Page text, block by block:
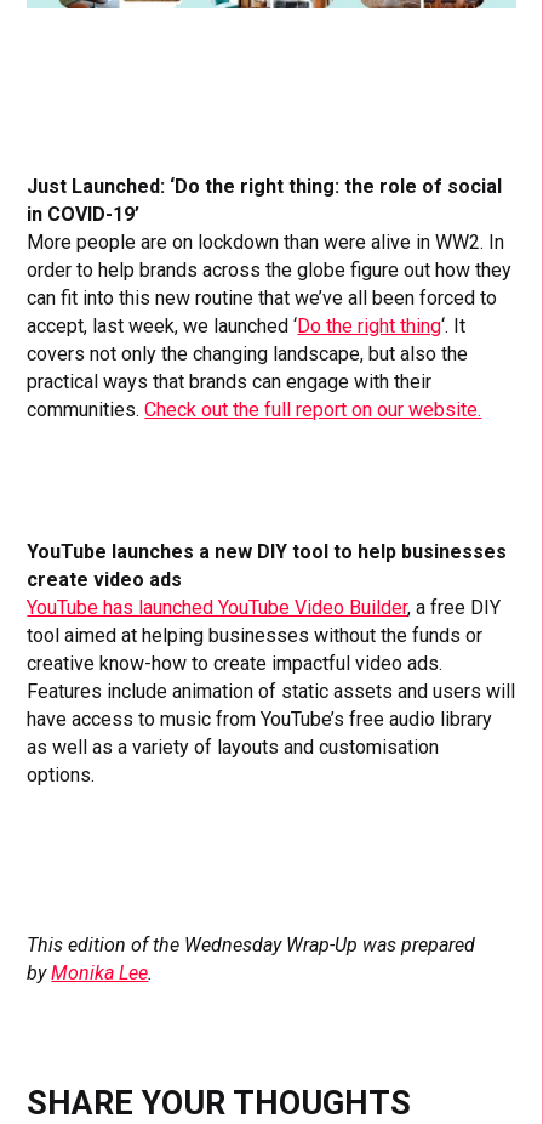
Just Launched: ‘Do the right thing: the role of social
in COVID-19’
More people are on lockdown than were alive in WW2. In
order to help brands across the globe figure out how they
can fit into this new routine that we’ve all been forced to
accept, last week, we launched ‘Do the right thing‘. It
covers not only the changing landscape, but also the
practical ways that brands can engage with their
communities.Check out the full report on our website.
YouTube launches a new DIY tool to help businesses
create video ads
YouTube has launched YouTube Video Builder, a free DIY
tool aimed at helping businesses without the funds or
creative know-how to create impactful video ads.
Features include animation of static assets and users will
have access to music from YouTube’s free audio library
as well as a variety of layouts and customisation
options.
This edition of the Wednesday Wrap-Up was prepared
byMonika Lee.
SHARE YOUR THOUGHTS